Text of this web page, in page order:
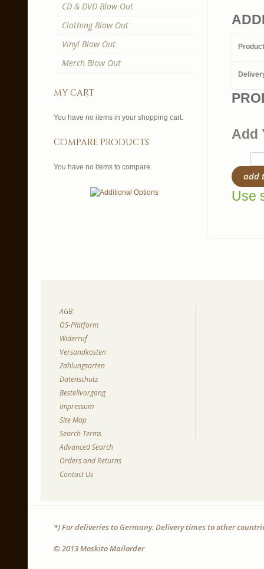
Add
add
Use
CD & DVD Blow Out
Clothing Blow Out
Vinyl Blow Out
Merch Blow Out
my cart
You have no items in your shopping cart.
compare products
You have no items to compare.
AGB
OS-Platform
Widerruf
Versandkosten
Zahlungsarten
Datenschutz
Bestellvorgang
Impressum
Site Map
Search Terms
Advanced Search
Orders and Returns
Contact Us
*) For deliveries to Germany. Delivery times to other
© 2013 Moskito Mailorder